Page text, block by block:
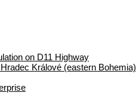
on D11 Highway
Králové (eastern Bohemia)